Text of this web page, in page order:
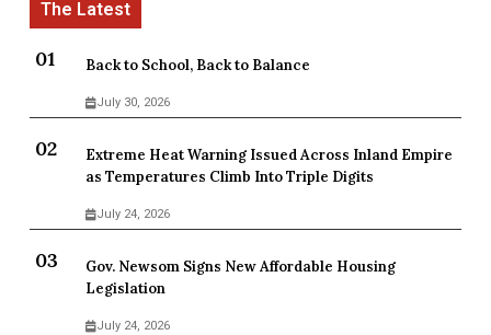
Back to School, Back to Balance
July 30, 2026
Extreme Heat Warning Issued Across Inland Empire
as Temperatures Climb Into Triple Digits
July 24, 2026
Gov. Newsom Signs New Affordable Housing
Legislation
July 24, 2026